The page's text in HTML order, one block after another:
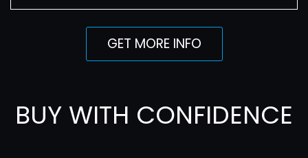
GET MORE INFO
BUY WITH CONFIDENCE